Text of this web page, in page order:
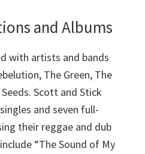
and Albums
with artists and bands
The Green, The
Scott and Stick
and seven full-
their reggae and dub
“The Sound of My